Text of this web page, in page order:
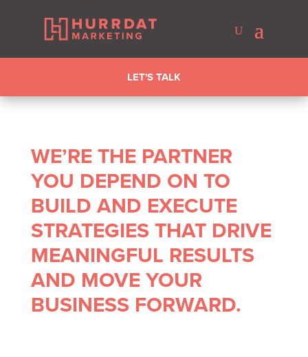
LET'S TALK
WE’RE THE PARTNER
YOU DEPEND ON TO
BUILD AND EXECUTE
STRATEGIES THAT DRIVE
MEANINGFUL RESULTS
AND MOVE YOUR
BUSINESS FORWARD.